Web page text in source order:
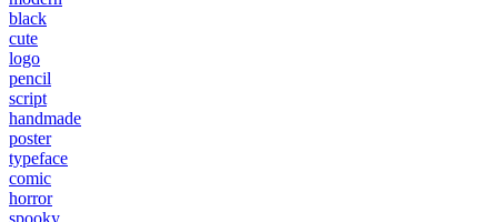
black
cute
logo
pencil
script
handmade
poster
typeface
comic
horror
spooky